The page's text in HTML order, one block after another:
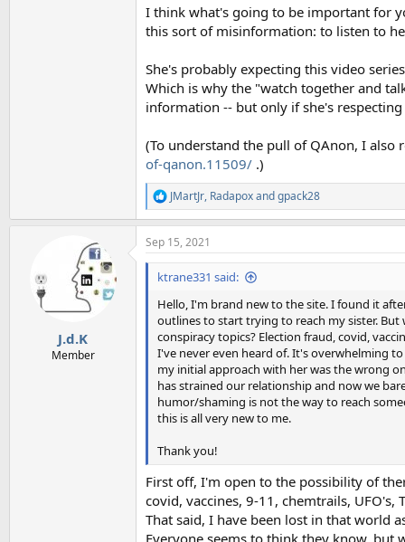
I think what's going to be important for
this sort of misinformation: to listen to
She's probably expecting this video
Which is why the "watch together and
information -- but only if she's
(To understand the pull of QAnon, I
of-qanon.11509/ .)
R
e
a
c
t
JMartJr, Radapoxandgpack28
J.d.K
Member
Sep 15, 2021
ktrane331 said:
Hello, I'm brand new to the site. I found it
outlines to start trying to reach my sister.
conspiracy topics? Election fraud, covid,
I've never even heard of. It's overwhelming
my initial approach with her was the wrong
has strained our relationship and now we
humor/shaming is not the way to reach
this is all very new to me.
Thank you!
First off, I'm open to the possibility of
covid, vaccines, 9-11, chemtrails,
That said, I have been lost in that world
Everyone seems to think they know, but